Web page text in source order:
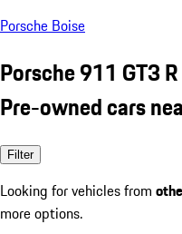
Porsche Boise
Porsche 911 GT3 R
Pre-owned cars
Filter
Looking for vehicles from
more options.